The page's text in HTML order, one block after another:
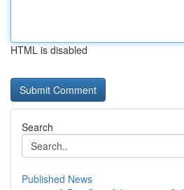
HTML is disabled
Search
Published News